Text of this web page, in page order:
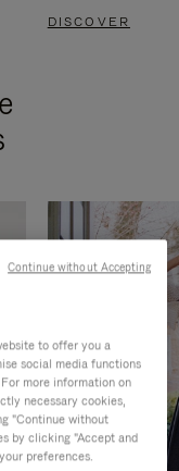
DISCOVER
to offer you a
social media functions
more information on
necessary cookies,
"Continue without
by clicking "Accept and
preferences.
Continue without Accepting